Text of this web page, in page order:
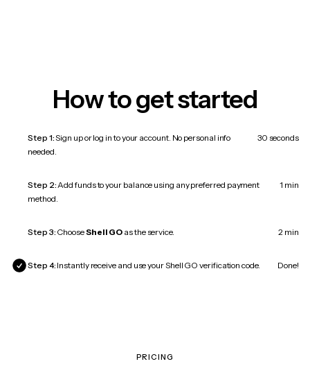
How to get started
Step 1:Sign up or log in to your account. No personal info
needed.
30 seconds
Step 2:Add funds to your balance using any preferred payment
method.
1 min
Step 3: ChooseShell GO as the service. 2 min
Step 4: Instantly receive and use your Shell GO verification code. Done!
PRICING